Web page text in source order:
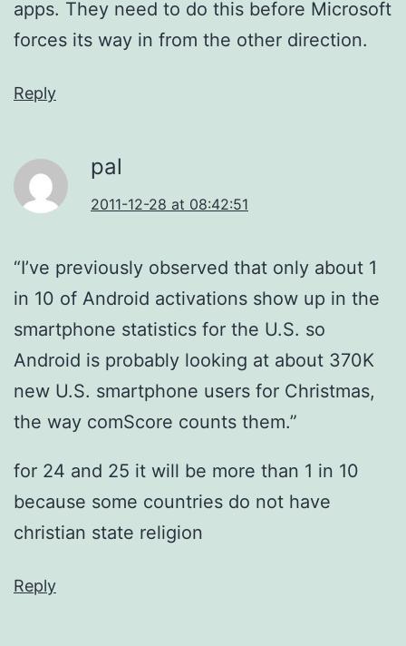
apps. They need to do this before Microsoft
forces its way in from the other direction.
Reply
pal
2011-12-28 at 08:42:51
“I’ve previously observed that only about 1
in 10 of Android activations show up in the
smartphone statistics for the U.S. so
Android is probably looking at about 370K
new U.S. smartphone users for Christmas,
the way comScore counts them.”
for 24 and 25 it will be more than 1 in 10
because some countries do not have
christian state religion
Reply